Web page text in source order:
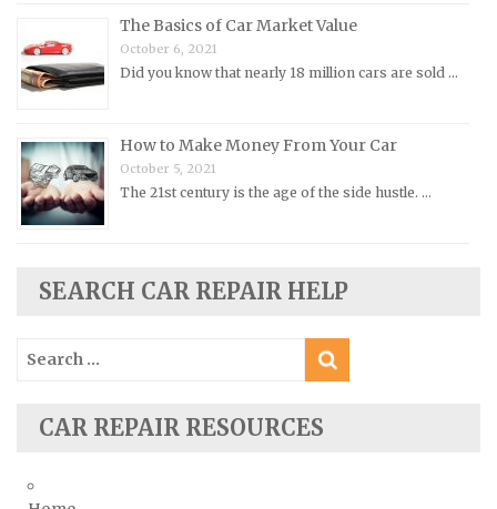
Renault Repair Manuals
Rolls-Royce Repair Manuals
Rover Repair Manuals
Saturn Repair Manuals
Scion Repair Manuals
Seat Repair Manuals
Smart Repair Manuals
Subaru Repair Manuals
Toyota Repair Manuals
TVR Repair Manuals
The Basics of Car Market Value
October 6, 2021
Did you know that nearly 18 million cars are sold …
How to Make Money From Your Car
October 5, 2021
The 21st century is the age of the side hustle. …
SEARCH CAR REPAIR HELP
Search
for:
CAR REPAIR RESOURCES